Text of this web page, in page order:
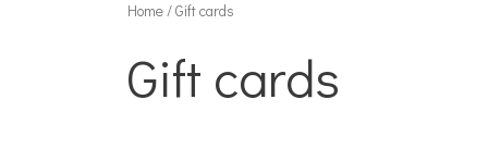
Home/ Gift cards
Gift cards